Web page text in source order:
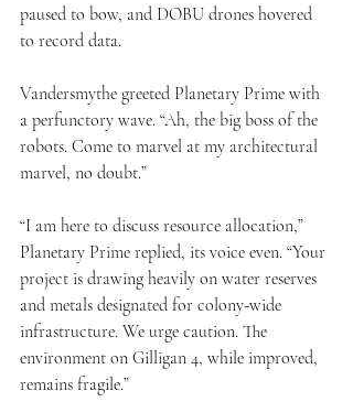
paused to bow, and DOBU drones hovered
to record data.
Vandersmythe greeted Planetary Prime with
a perfunctory wave. “Ah, the big boss of the
robots. Come to marvel at my architectural
marvel, no doubt.”
“I am here to discuss resource allocation,”
Planetary Prime replied, its voice even. “Your
project is drawing heavily on water reserves
and metals designated for colony-wide
infrastructure. We urge caution. The
environment on Gilligan 4, while improved,
remains fragile.”